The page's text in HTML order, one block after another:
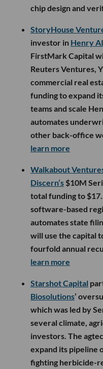
chip design and
StoryHouse
investor in Henry
FirstMark Capital
Reuters Ventures,
commercial real
funding to expand
teams and scale
automates
other back-office
learn more
Walkabout
Discern’s $10M
total funding to
software-based
automates state
will use the capital
fourfold annual
learn more
Starshot Capital
Biosolutions’
which was led by
several climate,
investors. The
expand its pipeline
fighting herbicide-